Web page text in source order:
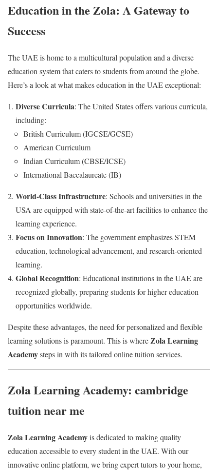
Education in the Zola: A Gateway to
Success
The UAE is home to a multicultural population and a diverse
education system that caters to students from around the globe.
Here’s a look at what makes education in the UAE exceptional:
Diverse Curricula: The United States offers various curricula,
including:
British Curriculum (IGCSE/GCSE)
American Curriculum
Indian Curriculum (CBSE/ICSE)
International Baccalaureate (IB)
World-Class Infrastructure: Schools and universities in the
USA are equipped with state-of-the-art facilities to enhance the
learning experience.
Focus on Innovation: The government emphasizes STEM
education, technological advancement, and research-oriented
learning.
Global Recognition: Educational institutions in the UAE are
recognized globally, preparing students for higher education
opportunities worldwide.
Despite these advantages, the need for personalized and flexible
learning solutions is paramount. This is whereZola Learning
Academysteps in with its tailored online tuition services.
Zola Learning Academy: cambridge
tuition near me
Zola Learning Academyis dedicated to making quality
education accessible to every student in the UAE. With our
innovative online platform, we bring expert tutors to your home,